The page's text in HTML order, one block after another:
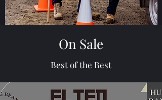
On Sale
Best of the Best